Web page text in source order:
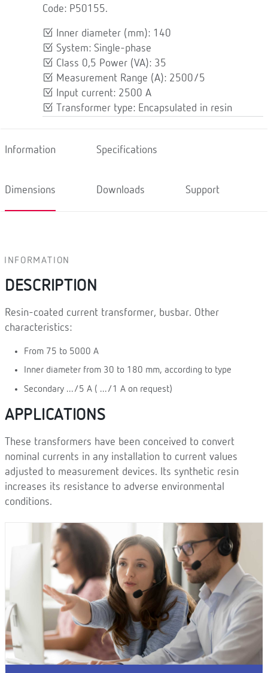
Code: P50155.
Inner diameter (mm): 140
System: Single-phase
Class 0,5 Power (VA): 35
Measurement Range (A): 2500/5
Input current: 2500 A
Transformer type: Encapsulated in resin
Information Specifications
Dimensions Downloads Support
INFORMATION
DESCRIPTION
Resin-coated current transformer, busbar. Other
characteristics:
From 75 to 5000 A
Inner diameter from 30 to 180 mm, according to type
Secondary .../5 A ( .../1 A on request)
APPLICATIONS
These transformers have been conceived to convert
nominal currents in any installation to current values
adjusted to measurement devices. Its synthetic resin
increases its resistance to adverse environmental
conditions.